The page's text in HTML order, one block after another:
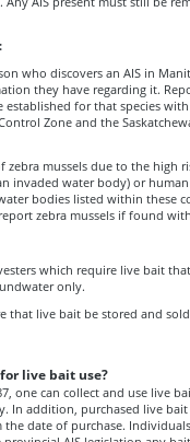
who discovers an AIS in
they have regarding it.
for that species
Zone and the
mussels due to the high
invaded water body) or
bodies listed within these
zebra mussels if found
which require live bait
only.
that live bait be stored and
live bait use?
one can collect and use live
addition, purchased live
date of purchase.